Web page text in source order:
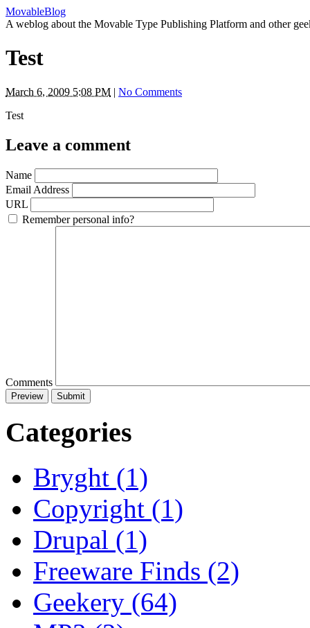
MovableBlog
A weblog about the Movable Type Publishing Platform and other
Test
March 6, 2009 5:08 PM | No Comments
Test
Leave a comment
Name
Email Address
URL
Remember personal info?
Comments
Categories
Bryght (1)
Copyright (1)
Drupal (1)
Freeware Finds (2)
Geekery (64)